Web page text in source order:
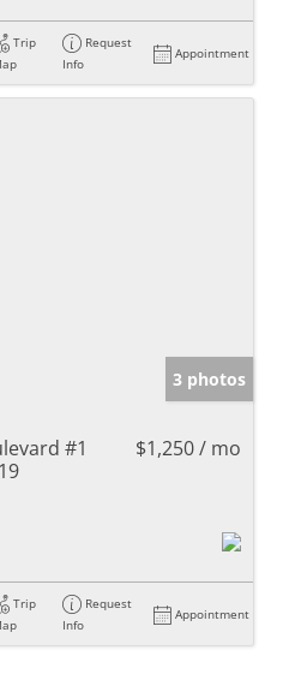
Trip
Request
Info
Appointment
3 photos
#1
$1,250 / mo
Trip
Request
Info
Appointment